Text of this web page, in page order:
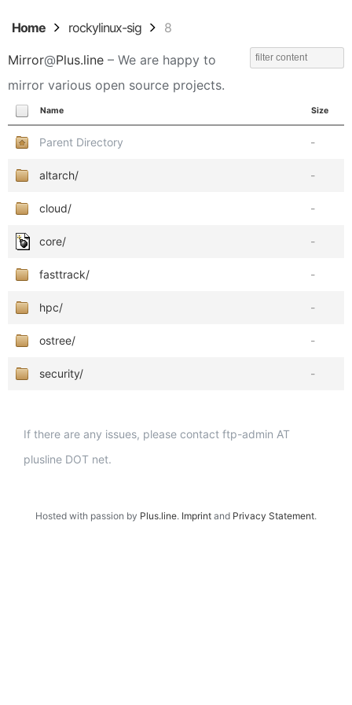
Home rockylinux-sig 8
Mirror@Plus.line – We are happy to
mirror various open source projects.
Name Size
Parent Directory -
altarch/ -
cloud/ -
core/ -
fasttrack/ -
hpc/ -
ostree/ -
security/ -
If there are any issues, please contact ftp-admin AT
plusline DOT net.
Hosted with passion by Plus.line. Imprint and Privacy Statement.